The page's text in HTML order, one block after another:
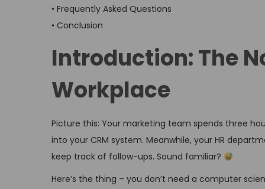
• Frequently Asked Questions
• Conclusion
Introduction: The
Workplace
Picture this: Your marketing team spends three
into your CRM system. Meanwhile, your HR
keep track of follow-ups. Sound familiar?
Here’s the thing – you don’t need a computer